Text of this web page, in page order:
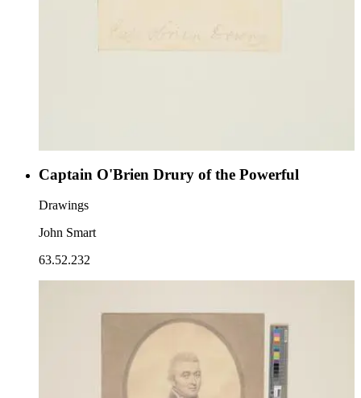
Captain O'Brien Drury of the Powerful
Drawings
John Smart
63.52.232